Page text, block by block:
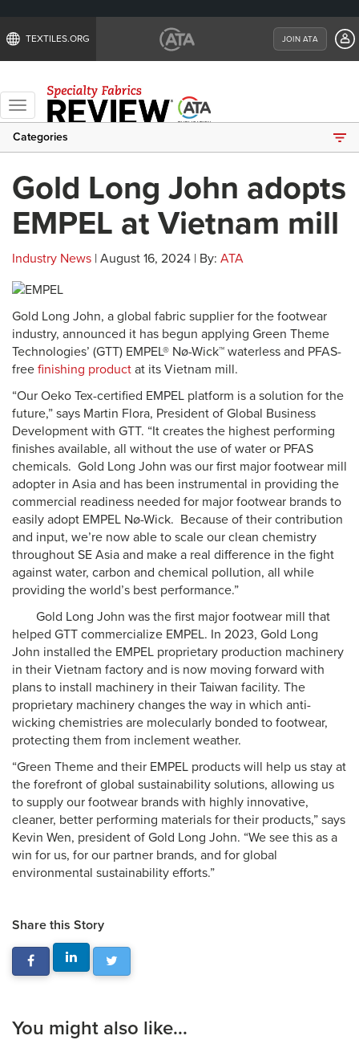
TEXTILES.ORG JOIN ATA
Toggle
navigation
Categories
Gold Long John adopts
EMPEL at Vietnam mill
Industry News | August 16, 2024 | By: ATA
Gold Long John, a global fabric supplier for the footwear
industry, announced it has begun applying Green Theme
Technologies’ (GTT) EMPEL® Nø-Wick™ waterless and PFAS-
free finishing product at its Vietnam mill.
“Our Oeko Tex-certified EMPEL platform is a solution for the
future,” says Martin Flora, President of Global Business
Development with GTT. “It creates the highest performing
finishes available, all without the use of water or PFAS
chemicals. Gold Long John was our first major footwear mill
adopter in Asia and has been instrumental in providing the
commercial readiness needed for major footwear brands to
easily adopt EMPEL Nø-Wick. Because of their contribution
and input, we’re now able to scale our clean chemistry
throughout SE Asia and make a real difference in the fight
against water, carbon and chemical pollution, all while
providing the world’s best performance.”
Gold Long John was the first major footwear mill that
helped GTT commercialize EMPEL. In 2023, Gold Long
John installed the EMPEL proprietary production machinery
in their Vietnam factory and is now moving forward with
plans to install machinery in their Taiwan facility. The
proprietary machinery changes the way in which anti-
wicking chemistries are molecularly bonded to footwear,
protecting them from inclement weather.
“Green Theme and their EMPEL products will help us stay at
the forefront of global sustainability solutions, allowing us
to supply our footwear brands with highly innovative,
cleaner, better performing materials for their products,” says
Kevin Wen, president of Gold Long John. “We see this as a
win for us, for our partner brands, and for global
environmental sustainability efforts.”
Share this Story
You might also like...